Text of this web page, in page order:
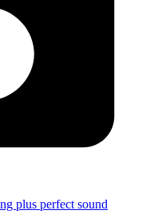
plus perfect sound